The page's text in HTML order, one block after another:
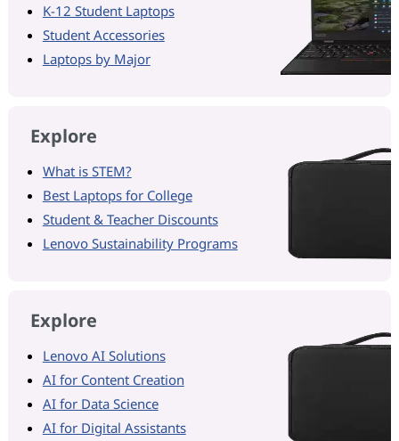
K-12 Student Laptops
Student Accessories
Laptops by Major
Explore
What is STEM?
Best Laptops for College
Student & Teacher Discounts
Lenovo Sustainability Programs
Explore
Lenovo AI Solutions
AI for Content Creation
AI for Data Science
AI for Digital Assistants